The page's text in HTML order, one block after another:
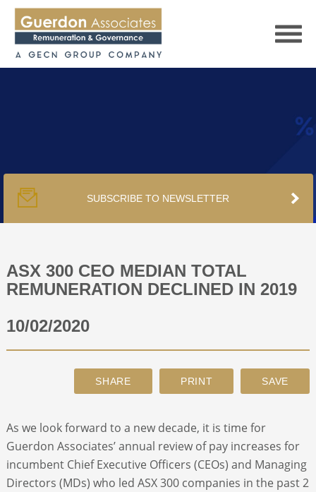
PUBLICATIONS
PODCAST
ABOUT
SUBSCRIBE TO NEWSLETTER
ASX 300 CEO MEDIAN TOTAL
REMUNERATION DECLINED IN 2019
10/02/2020
As we look forward to a new decade, it is time for
Guerdon Associates’ annual review of pay increases for
incumbent Chief Executive Officers (CEOs) and Managing
Directors (MDs) who led ASX 300 companies in the past 2